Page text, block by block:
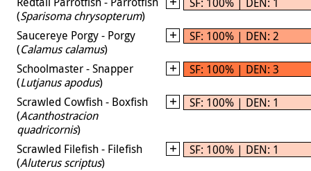
(Sparisoma chrysopterum)
Saucereye Porgy - Porgy
(Calamus calamus)
SF: 100% | DEN: 2
Schoolmaster - Snapper
(Lutjanus apodus)
SF: 100% | DEN: 3
Scrawled Cowfish - Boxfish
(Acanthostracion
quadricornis)
SF: 100% | DEN: 1
Scrawled Filefish - Filefish
(Aluterus scriptus)
SF: 100% | DEN: 1